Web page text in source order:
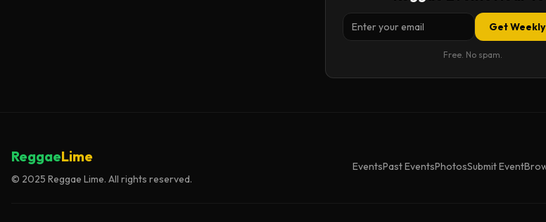
Get
Free. No spam.
ReggaeLime
© 2025 Reggae Lime. All rights reserved.
EventsPast EventsPhotosSubmit Event